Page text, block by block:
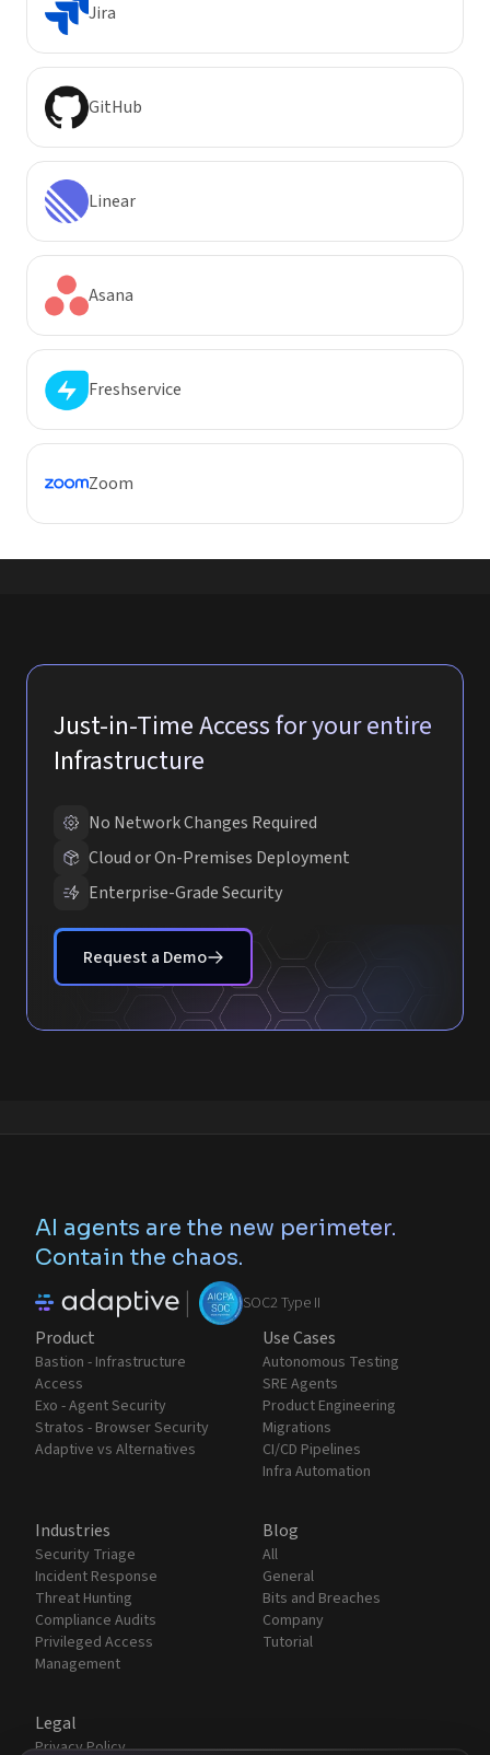
Jira
GitHub
Linear
Asana
Freshservice
Zoom
Just-in-Time Access for your entire
Infrastructure
No Network Changes Required
Cloud or On-Premises Deployment
Enterprise-Grade Security
Request a Demo
AI agents are the new perimeter.
Contain the chaos.
| SOC2 Type II
Product
Bastion - Infrastructure
Access
Exo - Agent Security
Stratos - Browser Security
Adaptive vs Alternatives
Use Cases
Autonomous Testing
SRE Agents
Product Engineering
Migrations
CI/CD Pipelines
Infra Automation
Industries
Security Triage
Incident Response
Threat Hunting
Compliance Audits
Privileged Access
Management
Blog
All
General
Bits and Breaches
Company
Tutorial
Legal
Privacy Policy